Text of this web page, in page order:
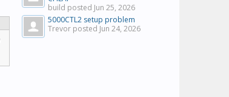
build posted Jun 25, 2026
5000CTL2 setup problem
Trevor posted Jun 24, 2026